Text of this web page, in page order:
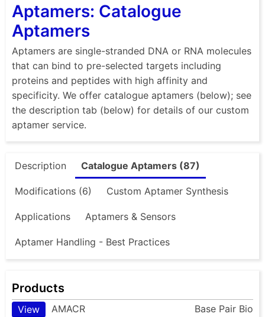
Aptamers: Catalogue
Aptamers
Aptamers are single-stranded DNA or RNA molecules
that can bind to pre-selected targets including
proteins and peptides with high affinity and
specificity. We offer catalogue aptamers (below); see
the description tab (below) for details of our custom
aptamer service.
Description Catalogue Aptamers (87)
Modifications (6) Custom Aptamer Synthesis
Applications Aptamers & Sensors
Aptamer Handling - Best Practices
Products
View AMACR
Base Pair Bio